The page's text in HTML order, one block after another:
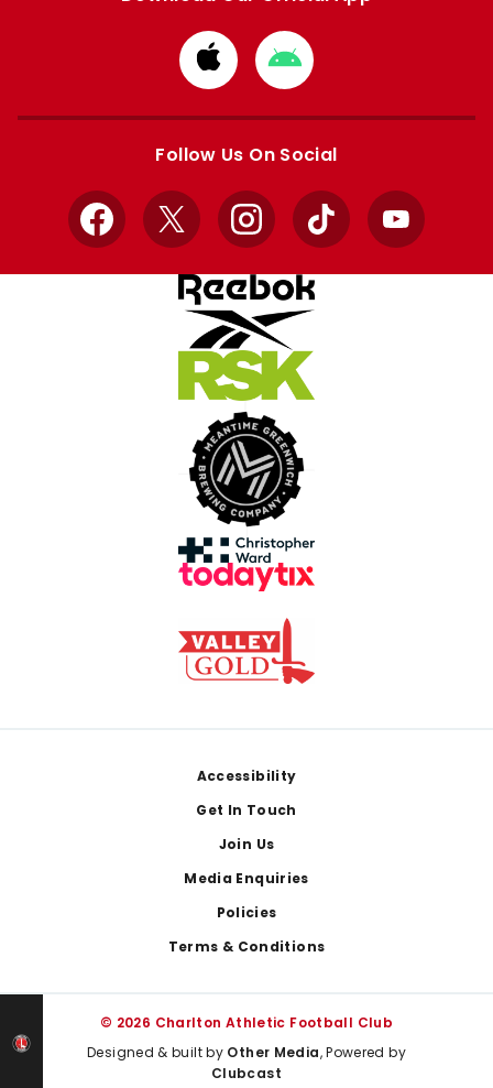
Download
from
Apple
Download
from
Google
Follow Us On Social
Facebook
X InstagramTikTok YouTube
Accessibility
Get In Touch
Join Us
Media Enquiries
Policies
Terms & Conditions
© 2026 Charlton Athletic Football Club
Designed & built by Other Media, Powered by
Clubcast